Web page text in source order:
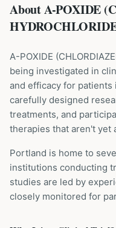
About A-POXIDE
A-POXIDE (
being investigated in
and efficacy for patients
carefully designed
treatments, and
therapies that aren't yet
Portland is home to
institutions conducting
studies are led by
closely monitored for